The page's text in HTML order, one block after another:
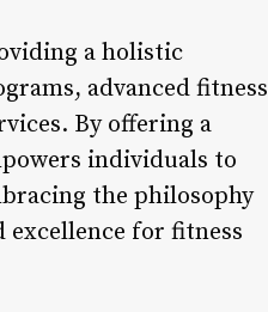
a holistic
advanced fitness
By offering a
individuals to
the philosophy
excellence for fitness